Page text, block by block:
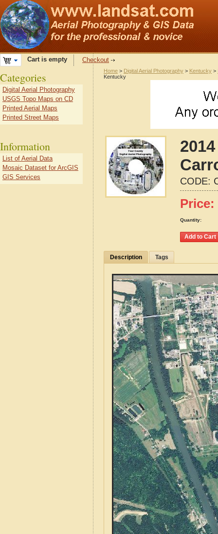
Cart is empty Checkout
Home > Digital Aerial Photography > Kentucky >
Kentucky
CODE:
Price:
Quantity:
Description Tags
Categories
Digital Aerial Photography
USGS Topo Maps on CD
Printed Aerial Maps
Printed Street Maps
Information
List of Aerial Data
Mosaic Dataset for ArcGIS
GIS Services